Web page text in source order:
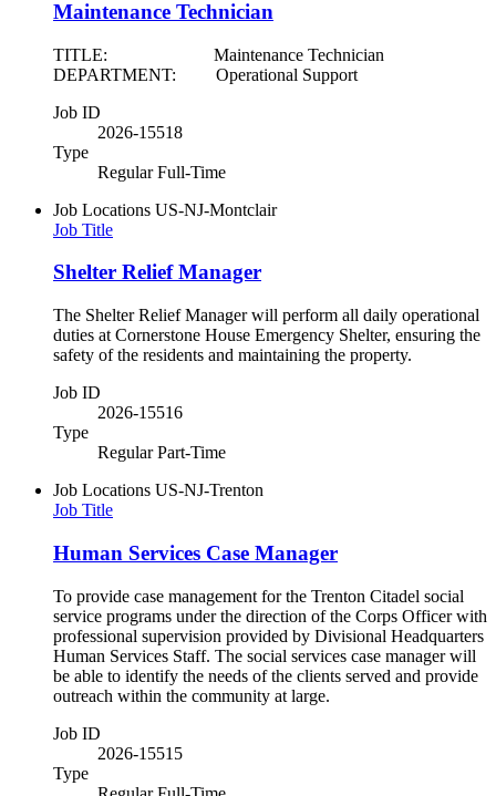
Maintenance Technician
TITLE: Maintenance Technician
DEPARTMENT: Operational Support
Job ID
2026-15518
Type
Regular Full-Time
Job Locations US-NJ-Montclair
Job Title
Shelter Relief Manager
The Shelter Relief Manager will perform all daily operational
duties at Cornerstone House Emergency Shelter, ensuring the
safety of the residents and maintaining the property.
Job ID
2026-15516
Type
Regular Part-Time
Job Locations US-NJ-Trenton
Job Title
Human Services Case Manager
To provide case management for the Trenton Citadel social
service programs under the direction of the Corps Officer with
professional supervision provided by Divisional Headquarters
Human Services Staff. The social services case manager will
be able to identify the needs of the clients served and provide
outreach within the community at large.
Job ID
2026-15515
Type